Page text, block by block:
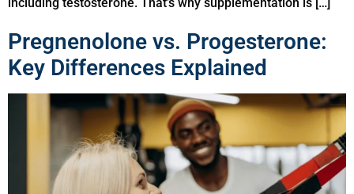
Pregnenolone vs. Progesterone:
Key Differences Explained